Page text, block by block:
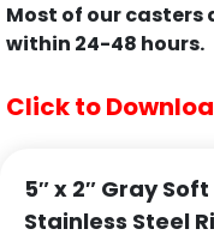
Most of our
within 24-48 hours.
Click to
5″ x 2″ Gray
Stainless Steel